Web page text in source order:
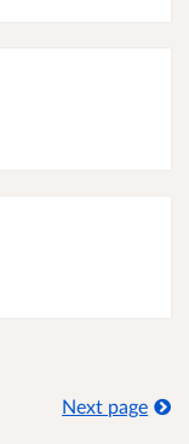
Next page